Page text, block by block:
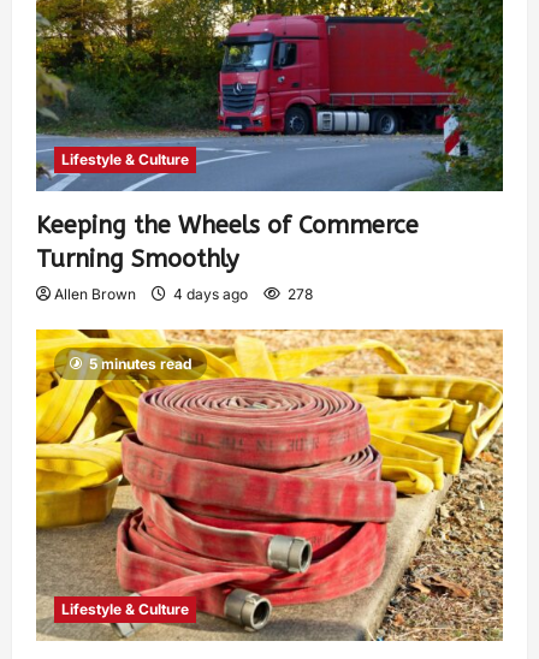
Lifestyle & Culture
Keeping the Wheels of Commerce
Turning Smoothly
Allen Brown 4 days ago 278
5 minutes read
Lifestyle & Culture